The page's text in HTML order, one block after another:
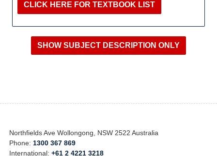
CLICK HERE FOR TEXTBOOK LIST
Northfields Ave Wollongong, NSW 2522 Australia
Phone: 1300 367 869
International:+61 2 4221 3218